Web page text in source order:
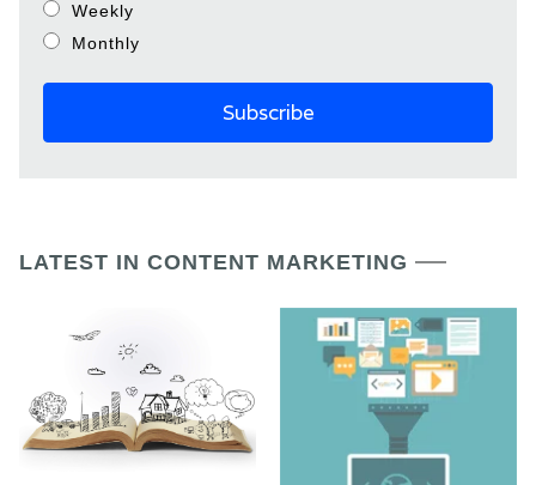
Weekly
Monthly
LATEST IN CONTENT MARKETING